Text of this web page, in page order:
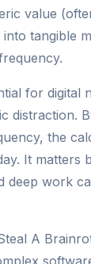
value
into tangible
for digital
distraction.
the
It matters
deep work
A